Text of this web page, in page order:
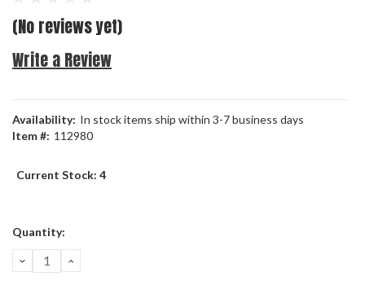
(No reviews yet)
Write a Review
Availability: In stock items ship within 3-7 business days
Item #: 112980
Current Stock: 4
Quantity:
DECREASE
QUANTITY:
INCREASE